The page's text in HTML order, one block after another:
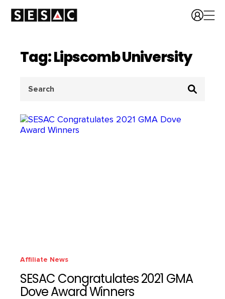
Tag: Lipscomb University
for:
Affiliate News
SESAC Congratulates 2021 GMA
Dove Award Winners